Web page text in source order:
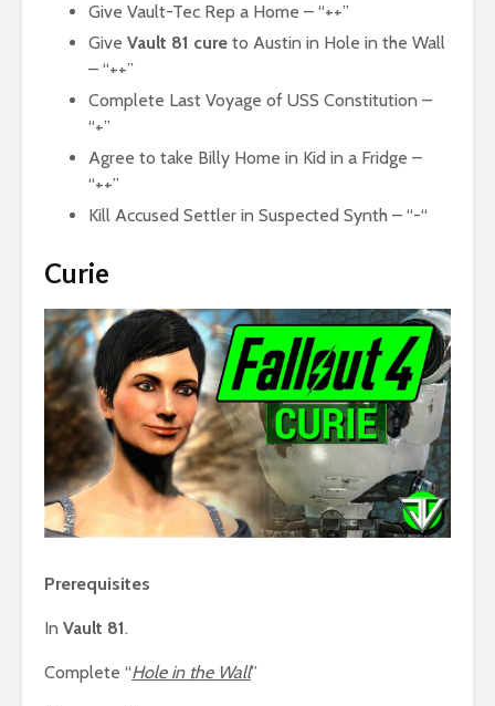
Give Vault-Tec Rep a Home – “++”
Give Vault 81 cure to Austin in Hole in the Wall
– “++”
Complete Last Voyage of USS Constitution –
“+”
Agree to take Billy Home in Kid in a Fridge –
“++”
Kill Accused Settler in Suspected Synth – “-“
Curie
Prerequisites
In Vault 81.
Complete “Hole in the Wall”